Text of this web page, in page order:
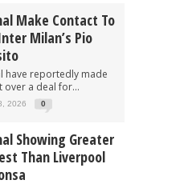
Make Contact To
Milan’s Pio
have reportedly made
over a deal for...
2026 0
Showing Greater
Than Liverpool